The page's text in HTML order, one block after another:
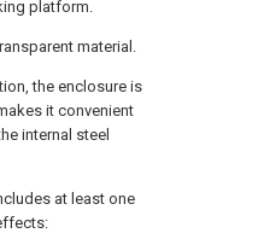
platform.
material.
the enclosure is
it convenient
internal steel
at least one